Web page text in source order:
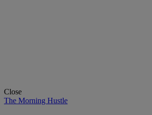
Close
The Morning Hustle